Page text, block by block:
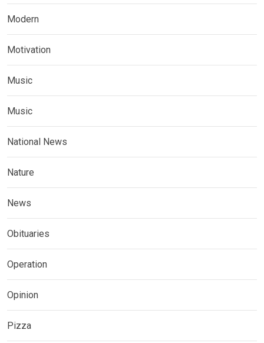
Modern
Motivation
Music
Music
National News
Nature
News
Obituaries
Operation
Opinion
Pizza